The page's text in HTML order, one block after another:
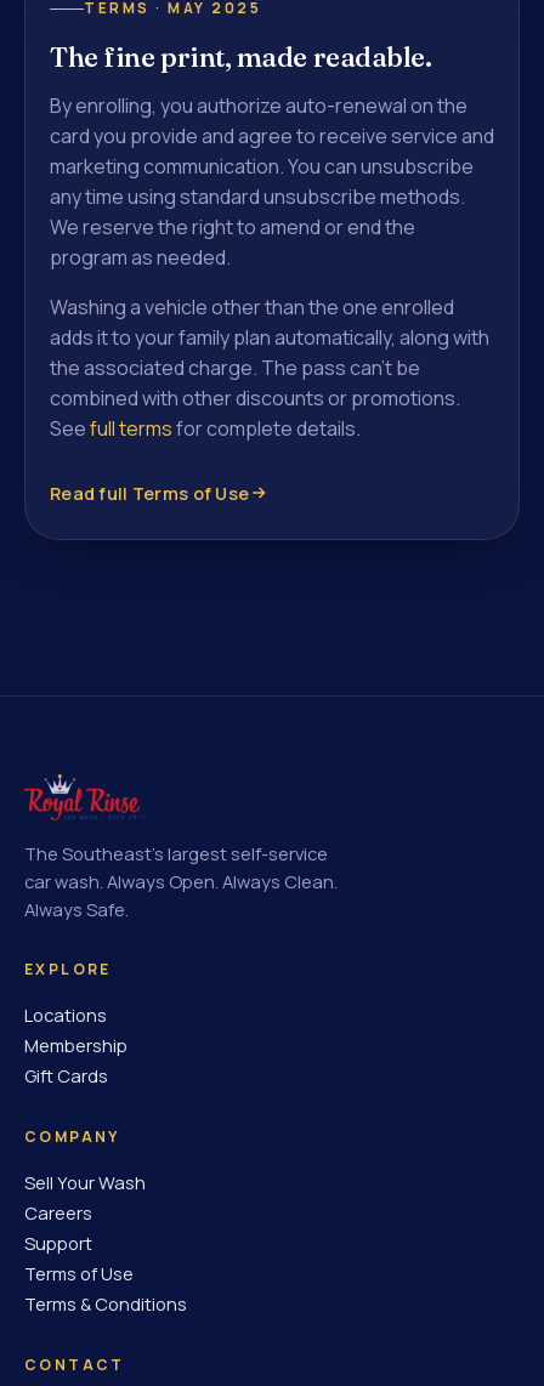
TERMS · MAY 2025
The fine print, made readable.
By enrolling, you authorize auto-renewal on the
card you provide and agree to receive service and
marketing communication. You can unsubscribe
any time using standard unsubscribe methods.
We reserve the right to amend or end the
program as needed.
Washing a vehicle other than the one enrolled
adds it to your family plan automatically, along with
the associated charge. The pass can't be
combined with other discounts or promotions.
Seefull termsfor complete details.
Read full Terms of Use
The Southeast's largest self-service
car wash. Always Open. Always Clean.
Always Safe.
EXPLORE
Locations
Membership
Gift Cards
COMPANY
Sell Your Wash
Careers
Support
Terms of Use
Terms & Conditions
CONTACT